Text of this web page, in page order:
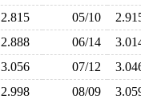
2.815 05/10
2.888 06/14
3.056 07/12
2.998 08/09